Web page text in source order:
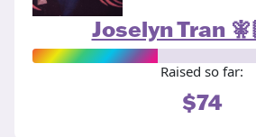
Joselyn Tran
Raised so far:
$74